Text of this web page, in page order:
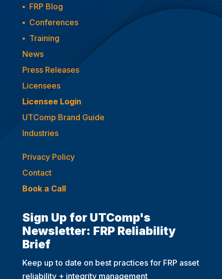
▪ FRP Blog
▪ Conferences
▪ Training
News
Press Releases
Licensees
Licensee Login
UTComp Brand Guide
Industries
Privacy Policy
Contact
Book a Call
Sign Up for UTComp's
Newsletter: FRP Reliability
Brief
Keep up to date on best practices for FRP asset
reliability + integrity management